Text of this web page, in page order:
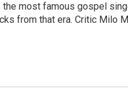
most famous gospel
from that era. Critic Milo